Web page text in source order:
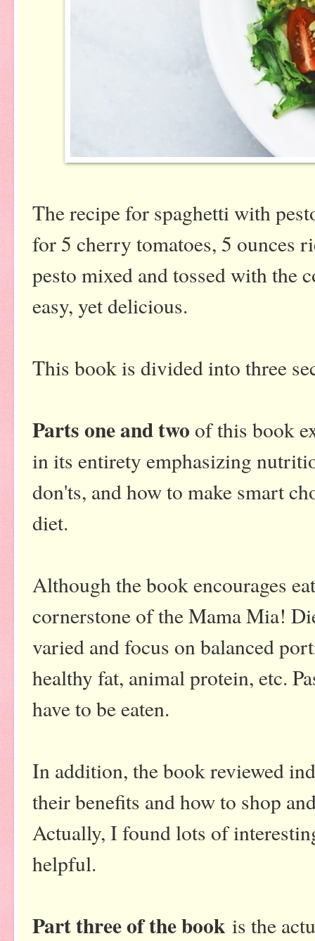
The recipe for spaghetti with
for 5 cherry tomatoes, 5 ounces
pesto mixed and tossed with the
easy, yet delicious.
This book is divided into three
Parts one and two of this book
in its entirety emphasizing
don'ts, and how to make smart
diet.
Although the book encourages
cornerstone of the Mama Mia!
varied and focus on balanced
healthy fat, animal protein, etc.
have to be eaten.
In addition, the book reviewed
their benefits and how to shop
Actually, I found lots of
helpful.
Part three of the book is the